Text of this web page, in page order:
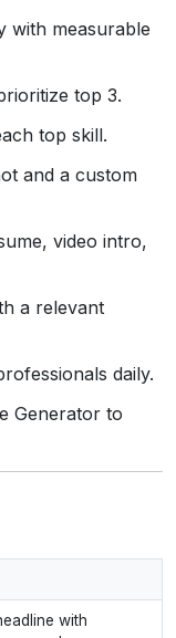
with measurable
top 3.
top skill.
and a custom
video intro,
a relevant
daily.
Generator to
with